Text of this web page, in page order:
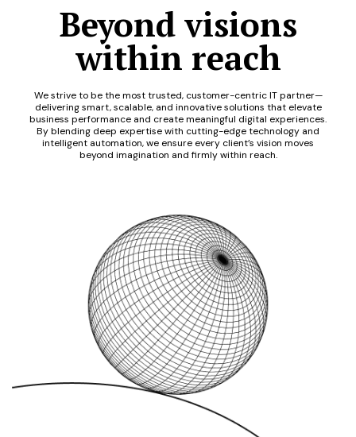
Beyond visions
within reach
We strive to be the most trusted, customer-centric IT partner—
delivering smart, scalable, and innovative solutions that elevate
business performance and create meaningful digital experiences.
By blending deep expertise with cutting-edge technology and
intelligent automation, we ensure every client’s vision moves
beyond imagination and firmly within reach.